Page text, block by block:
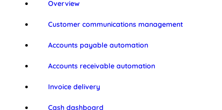
Overview
Customer communications management
Accounts payable automation
Accounts receivable automation
Invoice delivery
Cash dashboard